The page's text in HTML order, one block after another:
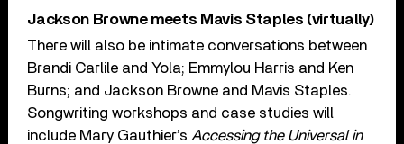
Jackson Browne meets Mavis Staples (virtually)
There will also be intimate conversations between
Brandi Carlile and Yola; Emmylou Harris and Ken
Burns; and Jackson Browne and Mavis Staples.
Songwriting workshops and case studies will
include Mary Gauthier’s Accessing the Universal in